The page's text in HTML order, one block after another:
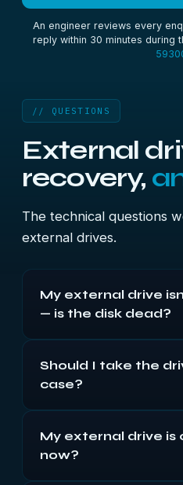
An engineer reviews every
reply within 30 minutes during
// QUESTIONS
External
recovery,
The technical questions
external drives.
My external drive
— is the disk dead?
at least as often as the
quietly but never appears
Should I take the
case?
Passport and My Book
sits on the bridge board,
My external drive is
now?